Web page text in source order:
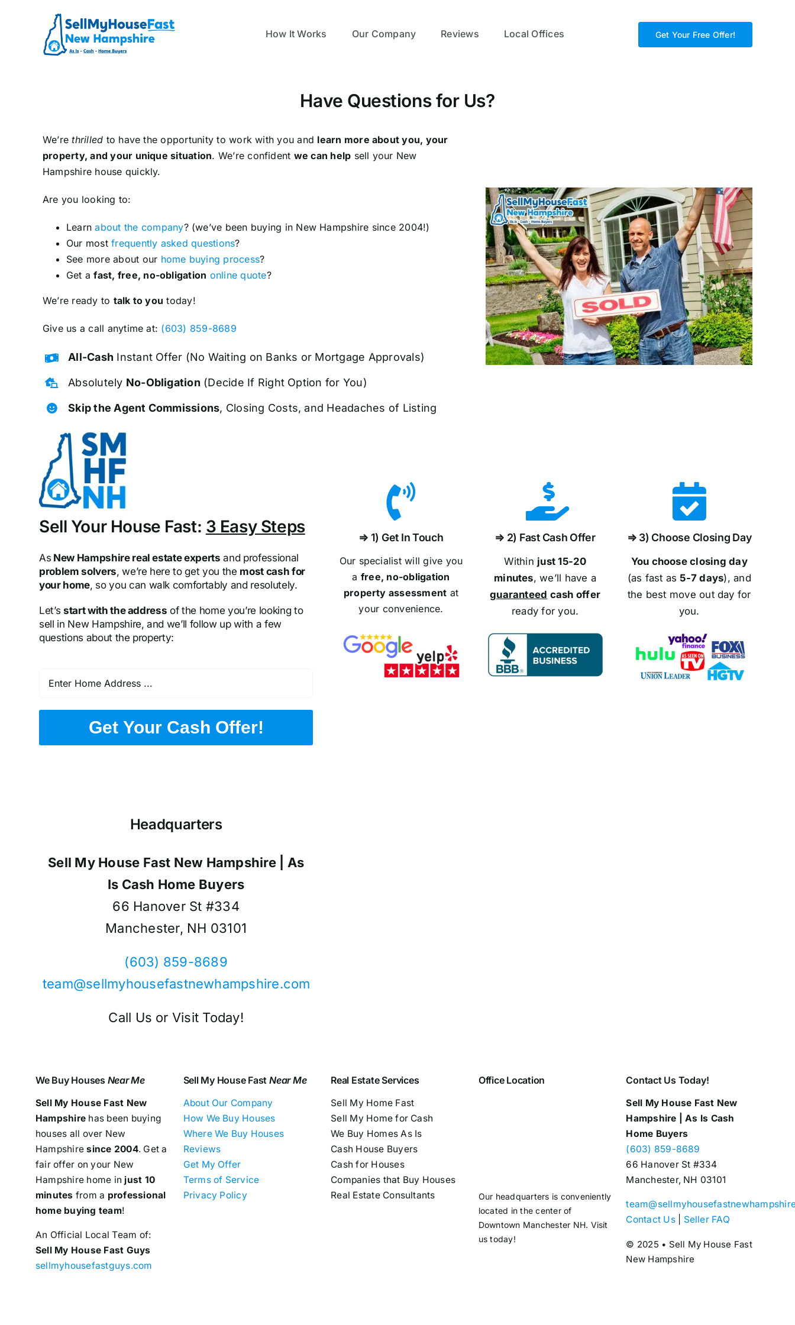
How It Works Our Company Reviews Local Offices Get Your Free Offer!
Have Questions for Us?
We’rethrilled to have the opportunity to work with you and learn more about you, your
property, and your unique situation. We’re confident we can help sell your New
Hampshire house quickly.
Are you looking to:
Learnabout the company? (we’ve been buying in New Hampshire since 2004!)
Our mostfrequently asked questions?
See more about our home buying process?
Get afast, free, no-obligation online quote?
We’re ready to talk to you today!
Give us a call anytime at: (603) 859-8689
All-Cash Instant Offer (No Waiting on Banks or Mortgage Approvals)
Absolutely No-Obligation (Decide If Right Option for You)
Skip the Agent Commissions, Closing Costs, and Headaches of Listing
Sell Your House Fast: 3 Easy Steps
As New Hampshire real estate experts and professional
problem solvers, we’re here to get you the most cash for
your home, so you can walk comfortably and resolutely.
Let’s start with the address of the home you’re looking to
sell in New Hampshire, and we’ll follow up with a few
questions about the property:
Get Your Cash Offer!
⇒ 1) Get In Touch
Our specialist will give you
a free, no-obligation
property assessment at
your convenience.
⇒ 2) Fast Cash Offer
Within just 15-20
minutes, we’ll have a
guaranteed cash offer
ready for you.
⇒ 3) Choose Closing Day
You choose closing day
(as fast as 5-7 days), and
the best move out day for
you.
Headquarters
Sell My House Fast New Hampshire | As
Is Cash Home Buyers
66 Hanover St #334
Manchester, NH 03101
(603) 859-8689
team@sellmyhousefastnewhampshire.com
Call Us or Visit Today!
We Buy Houses Near Me
Sell My House Fast New
Hampshire has been buying
houses all over New
Hampshire since 2004. Get a
fair offer on your New
Hampshire home in just 10
minutes from a professional
home buying team!
An Official Local Team of:
Sell My House Fast Guys
sellmyhousefastguys.com
Sell My House FastNear Me
About Our Company
How We Buy Houses
Where We Buy Houses
Reviews
Get My Offer
Terms of Service
Privacy Policy
Real Estate Services
Sell My Home Fast
Sell My Home for Cash
We Buy Homes As Is
Cash House Buyers
Cash for Houses
Companies that Buy Houses
Real Estate Consultants
Office Location
Our headquarters is conveniently
located in the center of
Downtown Manchester NH. Visit
us today!
Contact Us Today!
Sell My House Fast New
Hampshire | As Is Cash
Home Buyers
(603) 859-8689
66 Hanover St #334
Manchester, NH 03101
Contact Us| Seller FAQ
© 2025 • Sell My House Fast
New Hampshire